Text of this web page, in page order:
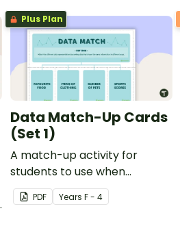
Plus Plan
Data Match-Up Cards
(Set 1)
A match-up activity for
students to use when
exploring data.
PDF Years F - 4